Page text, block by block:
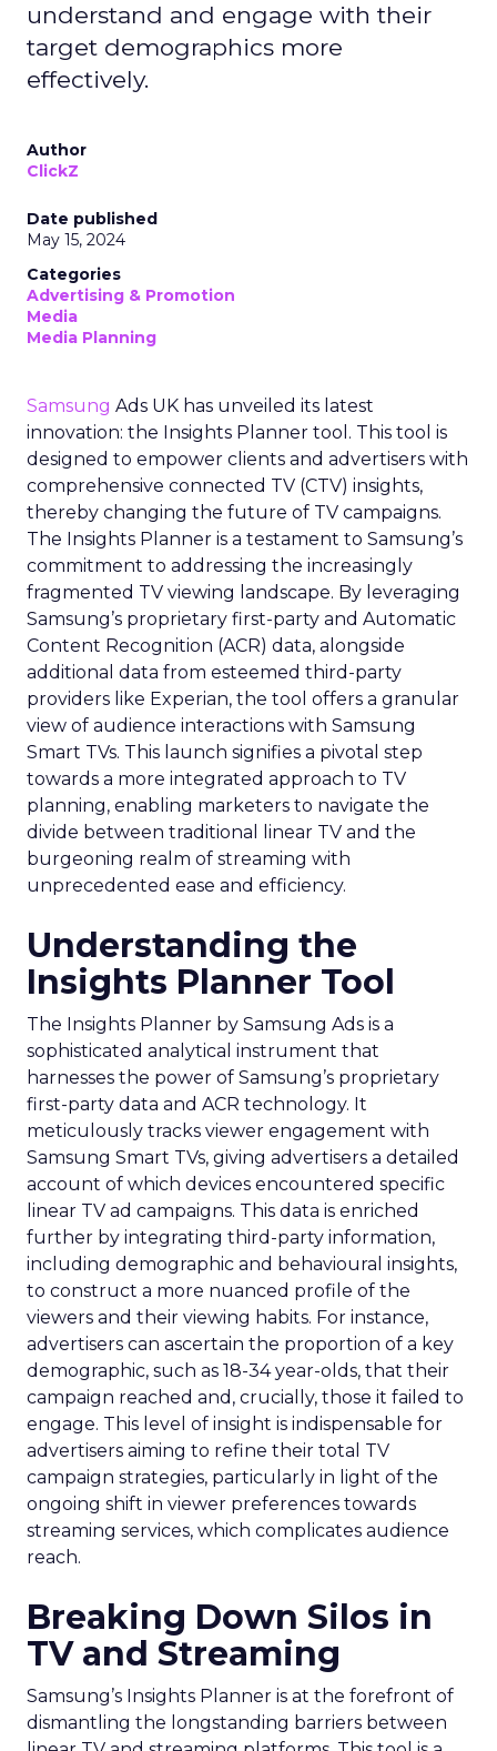
understand and engage with their
target demographics more
effectively.
Author
ClickZ
Date published
May 15, 2024
Categories
Advertising & Promotion
Media
Media Planning
Samsung Ads UK has unveiled its latest
innovation: the Insights Planner tool. This tool is
designed to empower clients and advertisers with
comprehensive connected TV (CTV) insights,
thereby changing the future of TV campaigns.
The Insights Planner is a testament to Samsung’s
commitment to addressing the increasingly
fragmented TV viewing landscape. By leveraging
Samsung’s proprietary first-party and Automatic
Content Recognition (ACR) data, alongside
additional data from esteemed third-party
providers like Experian, the tool offers a granular
view of audience interactions with Samsung
Smart TVs. This launch signifies a pivotal step
towards a more integrated approach to TV
planning, enabling marketers to navigate the
divide between traditional linear TV and the
burgeoning realm of streaming with
unprecedented ease and efficiency.
Understanding the
Insights Planner Tool
The Insights Planner by Samsung Ads is a
sophisticated analytical instrument that
harnesses the power of Samsung’s proprietary
first-party data and ACR technology. It
meticulously tracks viewer engagement with
Samsung Smart TVs, giving advertisers a detailed
account of which devices encountered specific
linear TV ad campaigns. This data is enriched
further by integrating third-party information,
including demographic and behavioural insights,
to construct a more nuanced profile of the
viewers and their viewing habits. For instance,
advertisers can ascertain the proportion of a key
demographic, such as 18-34 year-olds, that their
campaign reached and, crucially, those it failed to
engage. This level of insight is indispensable for
advertisers aiming to refine their total TV
campaign strategies, particularly in light of the
ongoing shift in viewer preferences towards
streaming services, which complicates audience
reach.
Breaking Down Silos in
TV and Streaming
Samsung’s Insights Planner is at the forefront of
dismantling the longstanding barriers between